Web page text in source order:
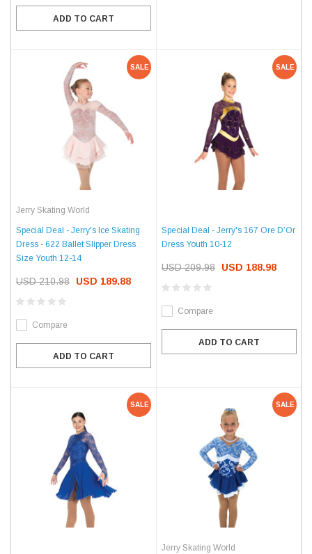
ADD TO CART
SALE
Jerry Skating World
Special Deal - Jerry's Ice Skating
Dress - 622 Ballet Slipper Dress
Size Youth 12-14
USD 210.98 USD 189.88
Compare
ADD TO CART
SALE
Special Deal - Jerry's 167 Ore D’Or
Dress Youth 10-12
USD 209.98 USD 188.98
Compare
ADD TO CART
SALE SALE
Jerry Skating World